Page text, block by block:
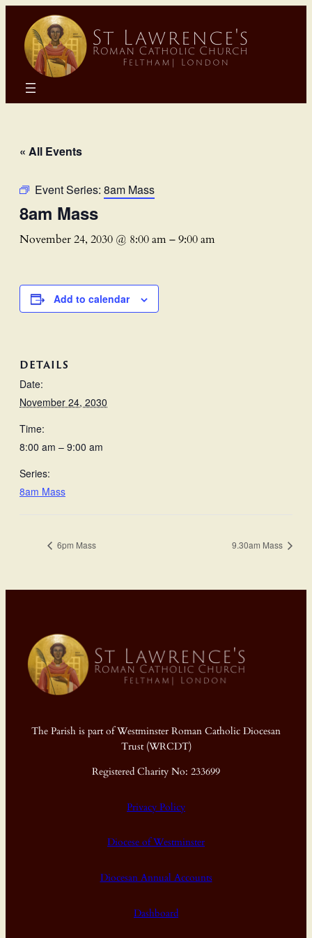
« All Events
Event Series: 8am Mass
8am Mass
November 24, 2030 @ 8:00 am–9:00 am
Add to calendar
DETAILS
Date:
November 24, 2030
Time:
8:00 am – 9:00 am
Series:
8am Mass
6pm Mass 9.30am Mass
The Parish is part of Westminster Roman Catholic Diocesan
Trust (WRCDT)
Registered Charity No: 233699
Privacy Policy
Diocese of Westminster
Diocesan Annual Accounts
Dashboard